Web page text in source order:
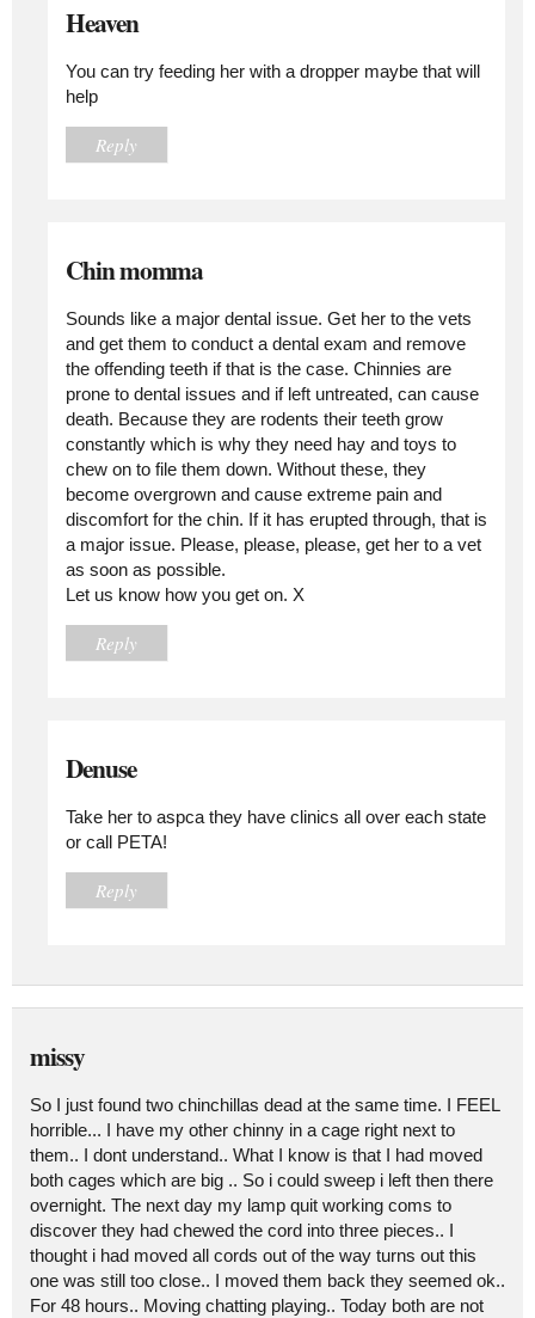
Heaven
You can try feeding her with a dropper maybe that will
help
Reply
Chin momma
Sounds like a major dental issue. Get her to the vets
and get them to conduct a dental exam and remove
the offending teeth if that is the case. Chinnies are
prone to dental issues and if left untreated, can cause
death. Because they are rodents their teeth grow
constantly which is why they need hay and toys to
chew on to file them down. Without these, they
become overgrown and cause extreme pain and
discomfort for the chin. If it has erupted through, that is
a major issue. Please, please, please, get her to a vet
as soon as possible.
Let us know how you get on. X
Reply
Denuse
Take her to aspca they have clinics all over each state
or call PETA!
Reply
missy
So I just found two chinchillas dead at the same time. I FEEL
horrible... I have my other chinny in a cage right next to
them.. I dont understand.. What I know is that I had moved
both cages which are big .. So i could sweep i left then there
overnight. The next day my lamp quit working coms to
discover they had chewed the cord into three pieces.. I
thought i had moved all cords out of the way turns out this
one was still too close.. I moved them back they seemed ok..
For 48 hours.. Moving chatting playing.. Today both are not